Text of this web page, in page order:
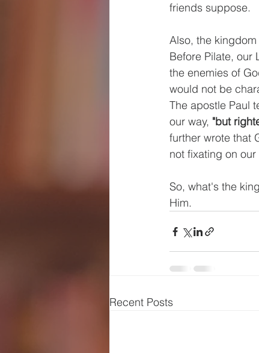
friends suppose.
Also, the
Before Pilate, our
the enemies of
would not be
The apostle Paul
our way, "but
further wrote that
not fixating on
So, what's the
Him.
Recent Posts